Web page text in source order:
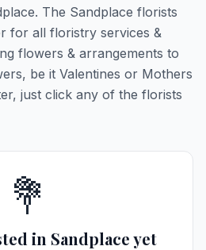
The Sandplace florists
for all floristry services &
flowers & arrangements to
be it Valentines or Mothers
just click any of the florists
💐
in Sandplace yet